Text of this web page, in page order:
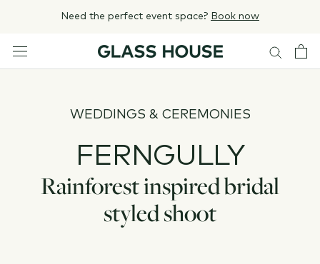
Need the perfect event space? Book now
WEDDINGS & CEREMONIES
FERNGULLY
Rainforest inspired bridal
styled shoot